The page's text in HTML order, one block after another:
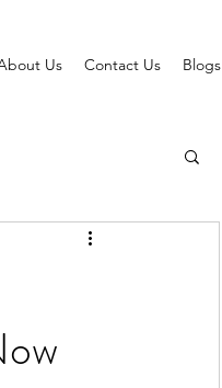
Us Contact Us Blogs